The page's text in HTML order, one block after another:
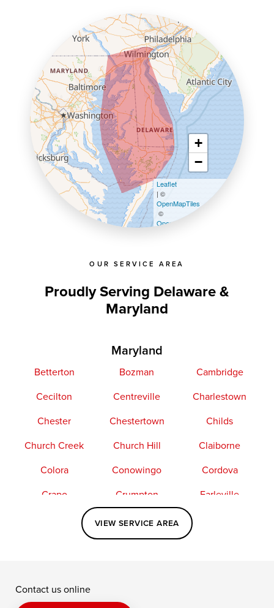
OUR SERVICE AREA
Proudly Serving Delaware &
Maryland
Maryland
Betterton Bozman
Cambridge
Cecilton
Centreville
Charlestown
Chester
Chestertown
Childs
Church Creek
Church Hill
Claiborne
Colora
Conowingo
Cordova
Crapo
Crumpton
Earleville
Elkton
Fishing Creek
Kennedyville
Perry Point
VIEW SERVICE AREA
+
−
Leaflet
| ©
OpenMapTiles
©
OpenStreetMap contributors
Contact us online